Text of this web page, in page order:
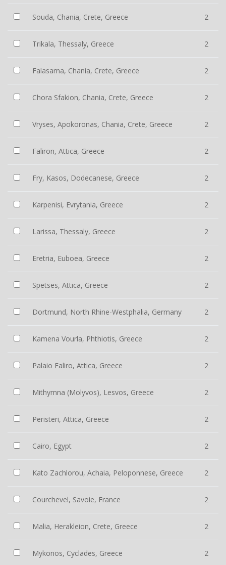
Souda, Chania, Crete, Greece 2
Trikala, Thessaly, Greece 2
Falasarna, Chania, Crete, Greece 2
Chora Sfakion, Chania, Crete, Greece 2
Vryses, Apokoronas, Chania, Crete, Greece 2
Faliron, Attica, Greece 2
Fry, Kasos, Dodecanese, Greece 2
Karpenisi, Evrytania, Greece 2
Larissa, Thessaly, Greece 2
Eretria, Euboea, Greece 2
Spetses, Attica, Greece 2
Dortmund, North Rhine-Westphalia, Germany 2
Kamena Vourla, Phthiotis, Greece 2
Palaio Faliro, Attica, Greece 2
Mithymna (Molyvos), Lesvos, Greece 2
Peristeri, Attica, Greece 2
Cairo, Egypt 2
Kato Zachlorou, Achaia, Peloponnese, Greece 2
Courchevel, Savoie, France 2
Malia, Herakleion, Crete, Greece 2
Mykonos, Cyclades, Greece 2